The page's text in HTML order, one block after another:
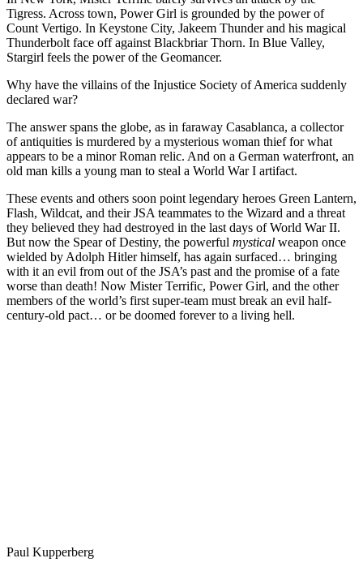
Tigress. Across town, Power Girl is grounded by the power of
Count Vertigo. In Keystone City, Jakeem Thunder and his magical
Thunderbolt face off against Blackbriar Thorn. In Blue Valley,
Stargirl feels the power of the Geomancer.
Why have the villains of the Injustice Society of America suddenly
declared war?
The answer spans the globe, as in faraway Casablanca, a collector
of antiquities is murdered by a mysterious woman thief for what
appears to be a minor Roman relic. And on a German waterfront, an
old man kills a young man to steal a World War I artifact.
These events and others soon point legendary heroes Green Lantern,
Flash, Wildcat, and their JSA teammates to the Wizard and a threat
they believed they had destroyed in the last days of World War II.
But now the Spear of Destiny, the powerful mystical weapon once
wielded by Adolph Hitler himself, has again surfaced… bringing
with it an evil from out of the JSA’s past and the promise of a fate
worse than death! Now Mister Terrific, Power Girl, and the other
members of the world’s first super-team must break an evil half-
century-old pact… or be doomed forever to a living hell.
Paul Kupperberg